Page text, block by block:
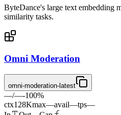
ByteDance's large text embedding
similarity tasks.
Omni Moderation
omni-moderation-latest
—/—-100%
ctx128Kmax—avail—tps—